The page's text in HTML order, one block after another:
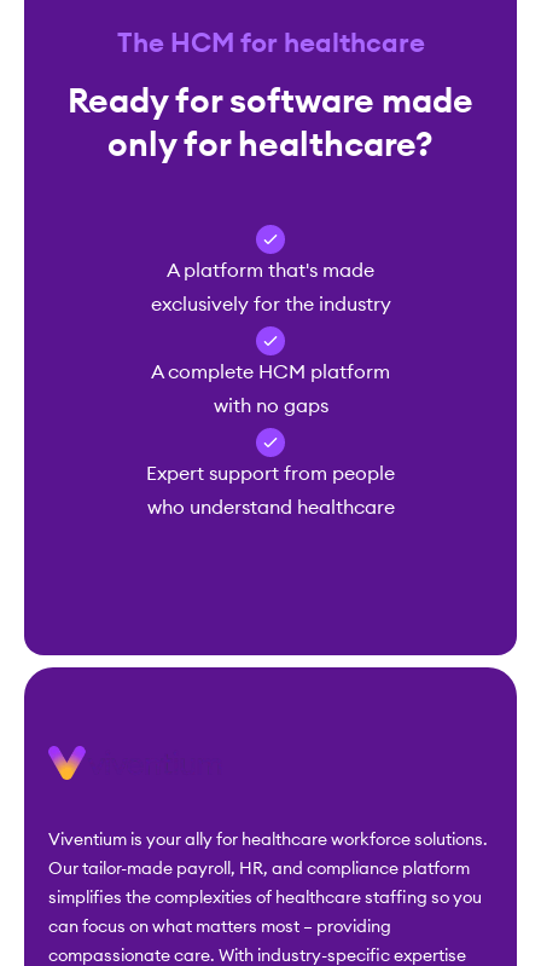
The HCM for healthcare
Ready for software made
only for healthcare?
A platform that's made
exclusively for the industry
A complete HCM platform
with no gaps
Expert support from people
who understand healthcare
Viventium is your ally for healthcare workforce solutions.
Our tailor-made payroll, HR, and compliance platform
simplifies the complexities of healthcare staffing so you
can focus on what matters most – providing
compassionate care. With industry-specific expertise